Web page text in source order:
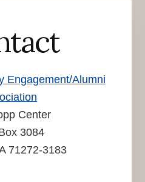
Engagement/Alumni
Center
3084
71272-3183